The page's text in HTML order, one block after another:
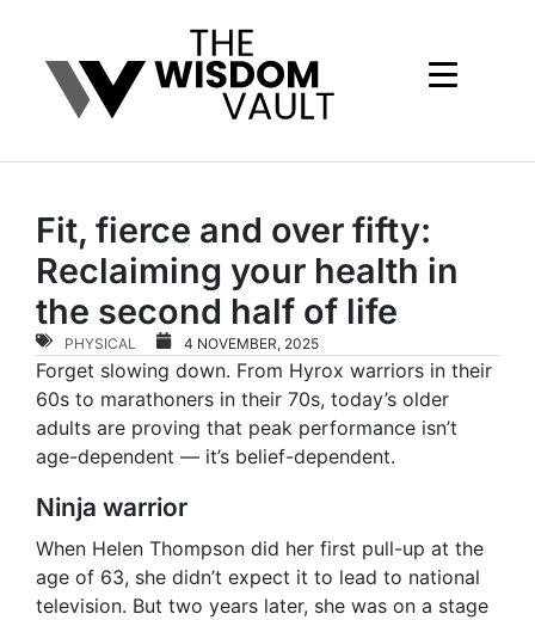
Fit, fierce and over fifty:
Reclaiming your health in
the second half of life
PHYSICAL 4 NOVEMBER, 2025
Forget slowing down. From Hyrox warriors in their
60s to marathoners in their 70s, today’s older
adults are proving that peak performance isn’t
age-dependent — it’s belief-dependent.
Ninja warrior
When Helen Thompson did her first pull-up at the
age of 63, she didn’t expect it to lead to national
television. But two years later, she was on a stage